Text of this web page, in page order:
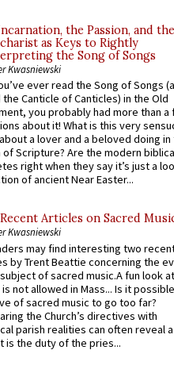
the Passion, and the
as Keys to Rightly
the Song of Songs
Kwasniewski
ever read the Song of Songs
Canticle of Canticles) in the Old
you probably had more than a
about it! What is this very
a lover and a beloved doing in
of Scripture? Are the modern
right when they say it’s just a
of ancient Near Easter...
Articles on Sacred
Kwasniewski
may find interesting two
by Trent Beattie concerning the
of sacred music.A fun look
is not allowed in Mass... Is it
of sacred music to go too far?
the Church’s directives with
parish realities can often reveal a
is the duty of the pries...